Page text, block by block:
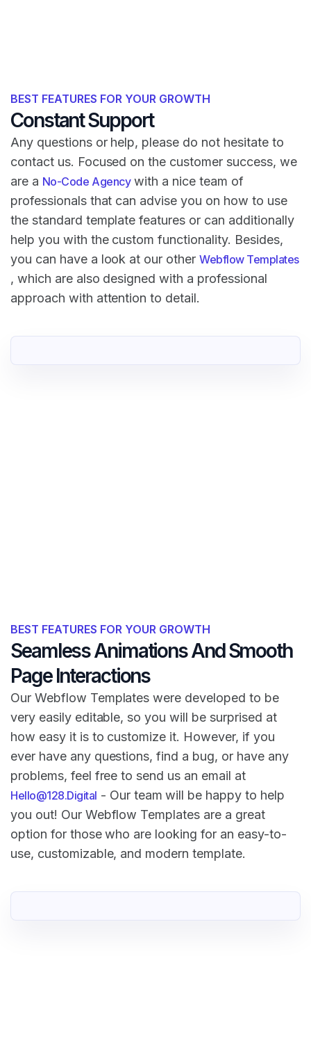
BEST FEATURES FOR YOUR GROWTH
Constant Support
Any questions or help, please do not hesitate to
contact us. Focused on the customer success, we
are a No-Code Agencywith a nice team of
professionals that can advise you on how to use
the standard template features or can additionally
help you with the custom functionality. Besides,
you can have a look at our otherWebflow Templates
, which are also designed with a professional
approach with attention to detail.
BEST FEATURES FOR YOUR GROWTH
Seamless Animations And Smooth
Page Interactions
Our Webflow Templates were developed to be
very easily editable, so you will be surprised at
how easy it is to customize it. However, if you
ever have any questions, find a bug, or have any
problems, feel free to send us an email at
Hello@128.Digital - Our team will be happy to help
you out! Our Webflow Templates are a great
option for those who are looking for an easy-to-
use, customizable, and modern template.